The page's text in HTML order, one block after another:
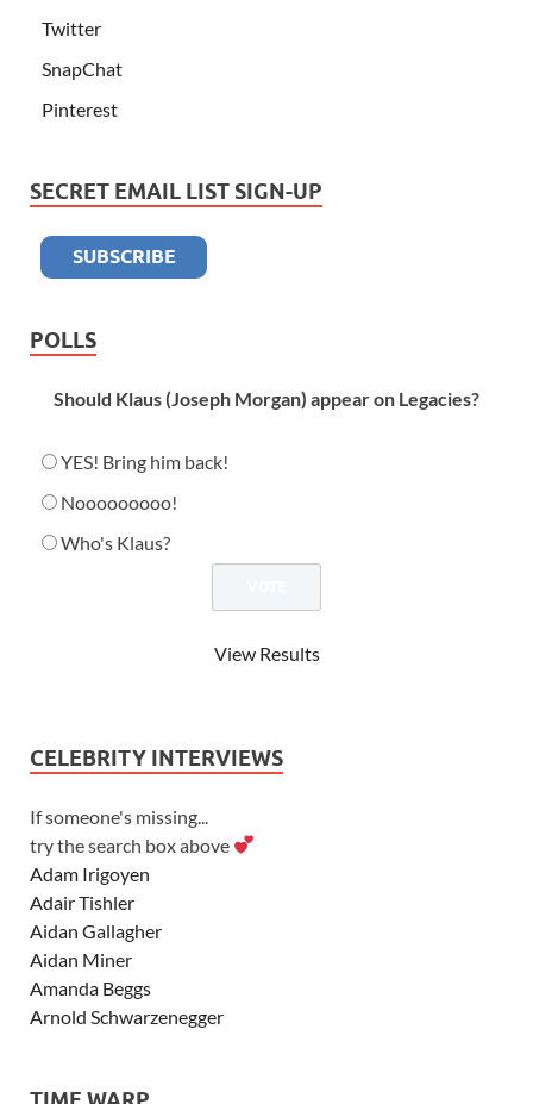
Twitter
SnapChat
Pinterest
SECRET EMAIL LIST SIGN-UP
POLLS
Should Klaus (Joseph Morgan) appear on Legacies?
YES! Bring him back!
Nooooooooo!
Who's Klaus?
View Results
CELEBRITY INTERVIEWS
If someone's missing...
try the search box above
Adam Irigoyen
Adair Tishler
Aidan Gallagher
Aidan Miner
Amanda Beggs
Arnold Schwarzenegger